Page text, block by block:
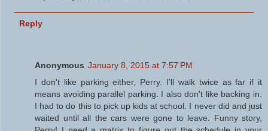
Reply
Anonymous January 8, 2015 at 7:57 PM
I don't like parking either, Perry. I'll walk twice as far if it
means avoiding parallel parking. I also don't like backing in.
I had to do this to pick up kids at school. I never did and just
waited until all the cars were gone to leave. Funny story,